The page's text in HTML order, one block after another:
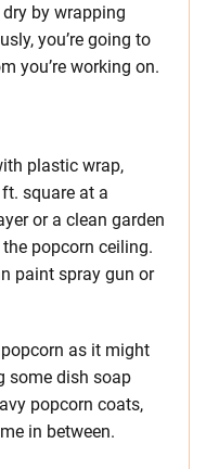
by wrapping
you’re going to
you’re working on.
plastic wrap,
square at a
or a clean garden
popcorn ceiling.
paint spray gun or
as it might
some dish soap
popcorn coats,
in between.